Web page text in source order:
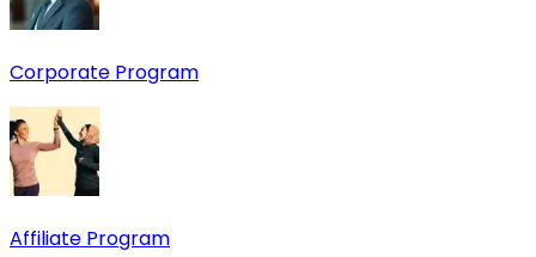
Corporate Program
Affiliate Program